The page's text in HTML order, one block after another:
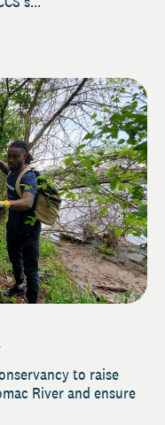
to raise
River and ensure